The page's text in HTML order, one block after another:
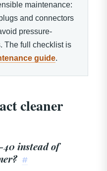
maintenance:
and connectors
pressure-
The full checklist is
guide.
cleaner
instead of
#